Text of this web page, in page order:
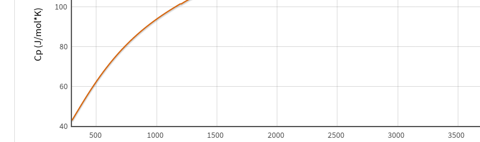
500 1000 1500 2000 2500 3000 3500
40
60
80
100
Cp (J/mol*K)